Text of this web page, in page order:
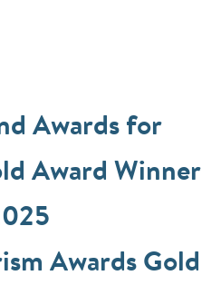
Awards for
Award Winner
Awards Gold